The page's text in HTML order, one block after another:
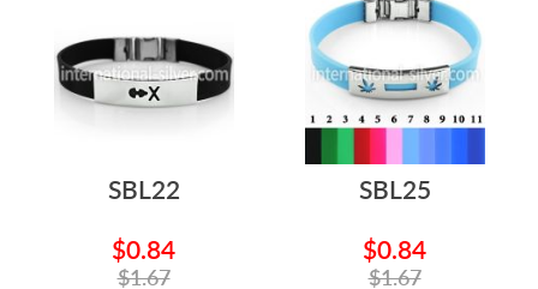
SBL22
$0.84
$1.67
SBL25
$0.84
$1.67